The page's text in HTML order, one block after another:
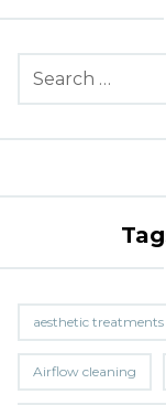
aesthetic
Airflow cleaning